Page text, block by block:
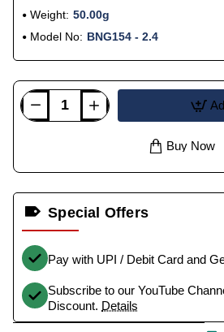
Weight: 50.00g
Model No: BNG154 - 2.4
Buy Now
Special Offers
Pay with UPI / Debit Card and
Subscribe to our YouTube
Discount. Details